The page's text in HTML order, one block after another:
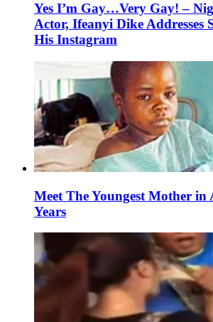
Yes I’m Gay…Very Gay! –
Actor, Ifeanyi Dike Addresses
His Instagram
Meet The Youngest Mother in
Years